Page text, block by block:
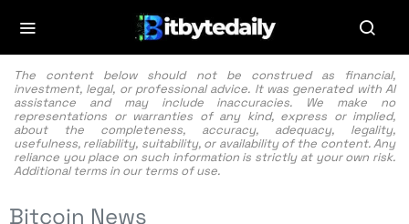
The content below should not be construed as financial,
investment, legal, or professional advice. It was generated with AI
assistance and may include inaccuracies. We make no
representations or warranties of any kind, express or implied,
about the completeness, accuracy, adequacy, legality,
usefulness, reliability, suitability, or availability of the content. Any
reliance you place on such information is strictly at your own risk.
Additional terms in our terms of use.
Bitcoin News